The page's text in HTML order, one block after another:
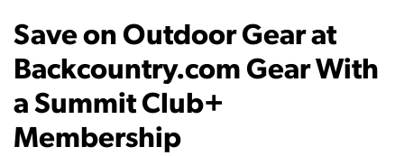
Save on Outdoor Gear at
Backcountry.com Gear With
a Summit Club+
Membership